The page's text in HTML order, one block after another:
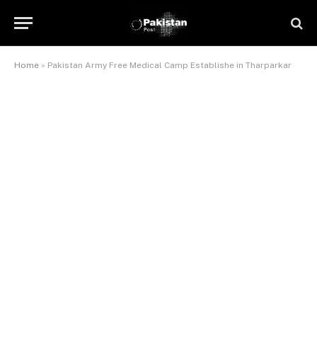
Home » Pakistan Army Free Medical Camp Establishe in Tharparkar